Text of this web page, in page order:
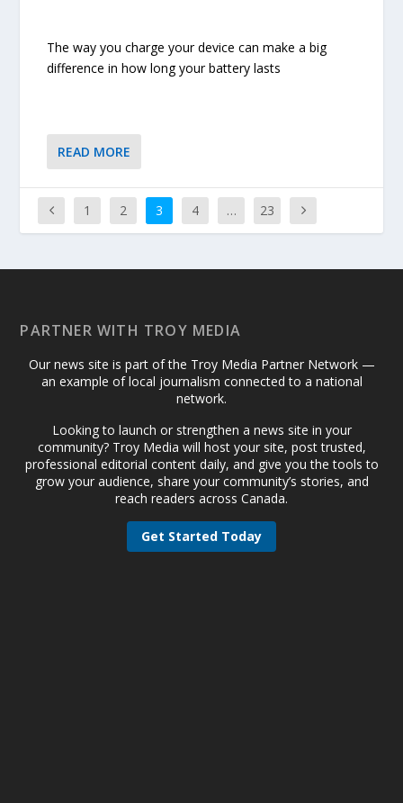
The way you charge your device can make a big
difference in how long your battery lasts
READ MORE
1 2 3 4 … 23
PARTNER WITH TROY MEDIA
Our news site is part of the Troy Media Partner Network —
an example of local journalism connected to a national
network.
Looking to launch or strengthen a news site in your
community? Troy Media will host your site, post trusted,
professional editorial content daily, and give you the tools to
grow your audience, share your community’s stories, and
reach readers across Canada.
Get Started Today